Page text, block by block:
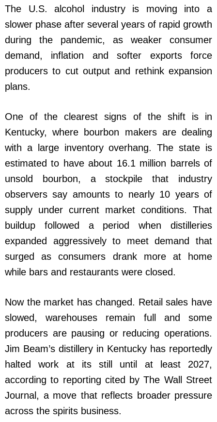
The U.S. alcohol industry is moving into a
slower phase after several years of rapid growth
during the pandemic, as weaker consumer
demand, inflation and softer exports force
producers to cut output and rethink expansion
plans.
One of the clearest signs of the shift is in
Kentucky, where bourbon makers are dealing
with a large inventory overhang. The state is
estimated to have about 16.1 million barrels of
unsold bourbon, a stockpile that industry
observers say amounts to nearly 10 years of
supply under current market conditions. That
buildup followed a period when distilleries
expanded aggressively to meet demand that
surged as consumers drank more at home
while bars and restaurants were closed.
Now the market has changed. Retail sales have
slowed, warehouses remain full and some
producers are pausing or reducing operations.
Jim Beam’s distillery in Kentucky has reportedly
halted work at its still until at least 2027,
according to reporting cited by The Wall Street
Journal, a move that reflects broader pressure
across the spirits business.